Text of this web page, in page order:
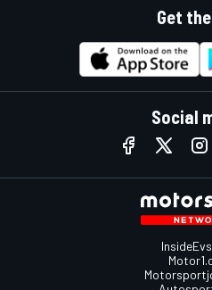
Get
Social